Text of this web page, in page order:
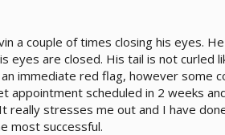
a couple of times closing his eyes.
eyes are closed. His tail is not curled
immediate red flag, however some
appointment scheduled in 2 weeks
really stresses me out and I have
most successful.